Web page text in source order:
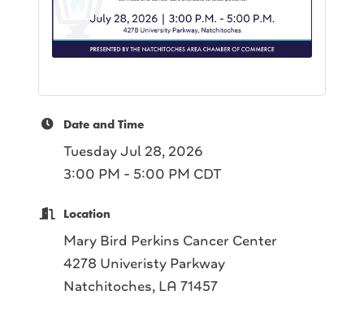
Date and Time
Tuesday Jul 28, 2026
3:00 PM - 5:00 PM CDT
Location
Mary Bird Perkins Cancer Center
4278 Univeristy Parkway
Natchitoches, LA 71457